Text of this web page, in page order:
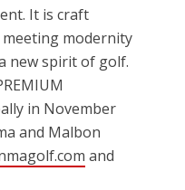
It is craft
modernity
new spirit of golf.
in November
and Malbon
and